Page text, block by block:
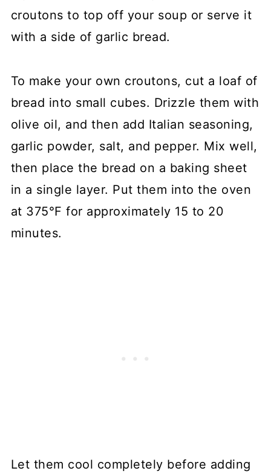
croutons to top off your soup or serve it
with a side of garlic bread.
To make your own croutons, cut a loaf of
bread into small cubes. Drizzle them with
olive oil, and then add Italian seasoning,
garlic powder, salt, and pepper. Mix well,
then place the bread on a baking sheet
in a single layer. Put them into the oven
at 375°F for approximately 15 to 20
minutes.
Let them cool completely before adding